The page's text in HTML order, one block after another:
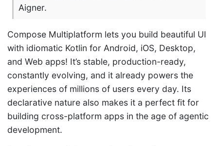
Aigner.
Compose Multiplatform lets you build beautiful UI
with idiomatic Kotlin for Android, iOS, Desktop,
and Web apps! It’s stable, production-ready,
constantly evolving, and it already powers the
experiences of millions of users every day. Its
declarative nature also makes it a perfect fit for
building cross-platform apps in the age of agentic
development.